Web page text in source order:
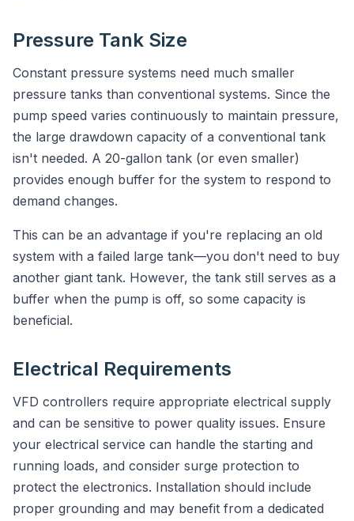
Pressure Tank Size
Constant pressure systems need much smaller
pressure tanks than conventional systems. Since the
pump speed varies continuously to maintain pressure,
the large drawdown capacity of a conventional tank
isn't needed. A 20-gallon tank (or even smaller)
provides enough buffer for the system to respond to
demand changes.
This can be an advantage if you're replacing an old
system with a failed large tank—you don't need to buy
another giant tank. However, the tank still serves as a
buffer when the pump is off, so some capacity is
beneficial.
Electrical Requirements
VFD controllers require appropriate electrical supply
and can be sensitive to power quality issues. Ensure
your electrical service can handle the starting and
running loads, and consider surge protection to
protect the electronics. Installation should include
proper grounding and may benefit from a dedicated